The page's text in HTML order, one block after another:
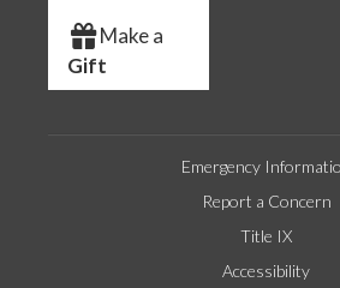
Make a
Gift
Emergency
Report a Concern
Title IX
Accessibility